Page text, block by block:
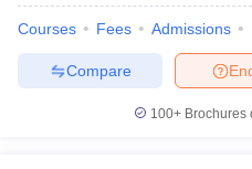
Courses Fees Admissions
Compare
100+ Brochures